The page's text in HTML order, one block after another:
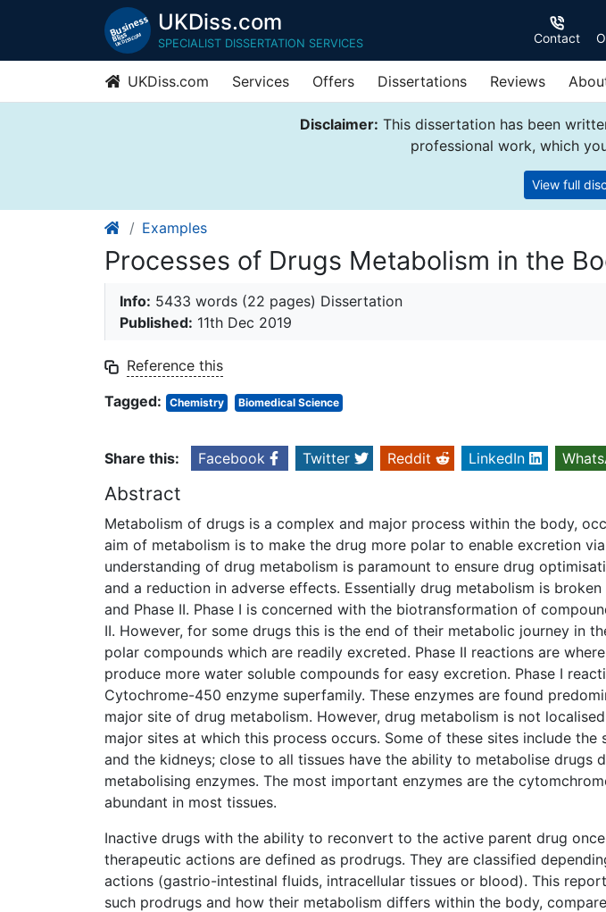
UKDiss.com
SPECIALIST DISSERTATION SERVICES Contact
UKDiss.com Services Offers Dissertations Reviews
Disclaimer: This dissertation has been
professional work, which
View full
Examples
Processes of Drugs Metabolism in the
Info: 5433 words (22 pages) Dissertation
Published: 11th Dec 2019
Reference this
Tagged:
Chemistry Biomedical Science
Share this: Facebook Twitter Reddit LinkedIn
Abstract
Metabolism of drugs is a complex and major process within the body,
aim of metabolism is to make the drug more polar to enable excretion
understanding of drug metabolism is paramount to ensure drug
and a reduction in adverse effects. Essentially drug metabolism is
and Phase II. Phase I is concerned with the biotransformation of
II. However, for some drugs this is the end of their metabolic journey in
polar compounds which are readily excreted. Phase II reactions are
produce more water soluble compounds for easy excretion. Phase I
Cytochrome-450 enzyme superfamily. These enzymes are found
major site of drug metabolism. However, drug metabolism is not
major sites at which this process occurs. Some of these sites include
and the kidneys; close to all tissues have the ability to metabolise drugs
metabolising enzymes. The most important enzymes are the
abundant in most tissues.
Inactive drugs with the ability to reconvert to the active parent drug
therapeutic actions are defined as prodrugs. They are classified
actions (gastrio-intestinal fluids, intracellular tissues or blood). This
such prodrugs and how their metabolism differs within the body,